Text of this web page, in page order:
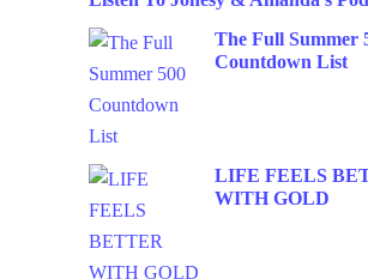
The Full Summer
Countdown List
LIFE FEELS
WITH GOLD